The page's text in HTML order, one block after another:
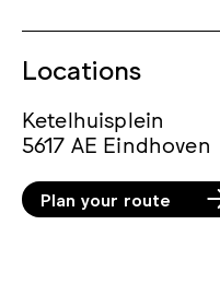
Locations
Ketelhuisplein
5617 AE Eindhoven
Plan your route